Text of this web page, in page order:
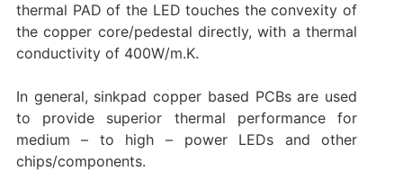
thermal PAD of the LED touches the convexity of
the copper core/pedestal directly, with a thermal
conductivity of 400W/m.K.
In general, sinkpad copper based PCBs are used
to provide superior thermal performance for
medium – to high – power LEDs and other
chips/components.